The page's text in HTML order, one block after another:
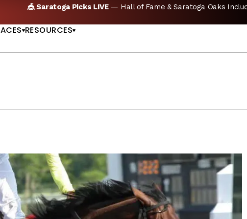
🎪 Saratoga Picks LIVE— Hall of Fame & Saratoga Oaks Included |
RESOURCES